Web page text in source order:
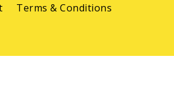
Terms & Conditions